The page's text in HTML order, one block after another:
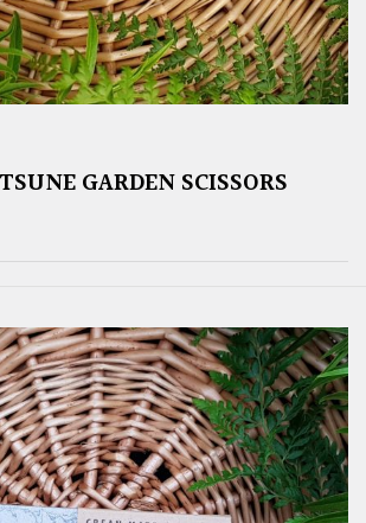
GARDEN SCISSORS